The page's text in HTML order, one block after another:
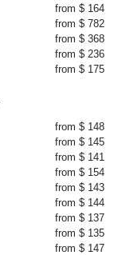
from $ 164
from $ 782
from $ 368
from $ 236
from $ 175
from $ 148
from $ 145
from $ 141
from $ 154
from $ 143
from $ 144
from $ 137
from $ 135
from $ 147